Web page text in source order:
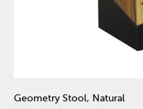
Geometry Stool, Natural